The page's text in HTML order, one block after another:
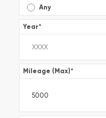
Any
Year*
Mileage (Max)*